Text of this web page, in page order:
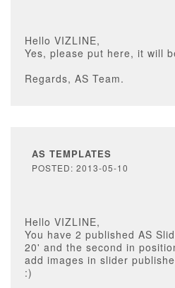
Hello VIZLINE,
Yes, please put here, it will
Regards, AS Team.
AS TEMPLATES
POSTED: 2013-05-10
Hello VIZLINE,
You have 2 published AS
20' and the second in
add images in slider
:)